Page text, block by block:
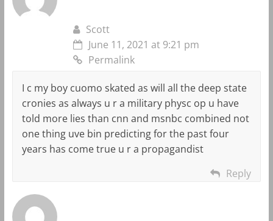
Scott
June 11, 2021 at 9:21 pm
Permalink
I c my boy cuomo skated as will all the deep state
cronies as always u r a military physc op u have
told more lies than cnn and msnbc combined not
one thing uve bin predicting for the past four
years has come true u r a propagandist
Reply